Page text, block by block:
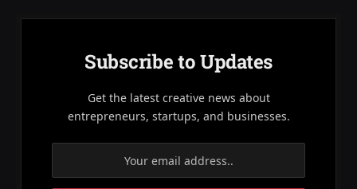
Subscribe to Updates
Get the latest creative news about
entrepreneurs, startups, and businesses.